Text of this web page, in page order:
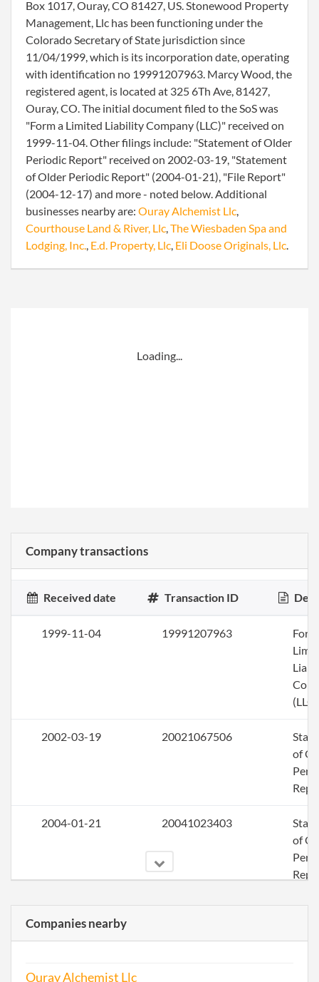
Box 1017, Ouray, CO 81427, US. Stonewood Property
Management, Llc has been functioning under the
Colorado Secretary of State jurisdiction since
11/04/1999, which is its incorporation date, operating
with identification no 19991207963. Marcy Wood, the
registered agent, is located at 325 6Th Ave, 81427,
Ouray, CO. The initial document filed to the SoS was
"Form a Limited Liability Company (LLC)" received on
1999-11-04. Other filings include: "Statement of Older
Periodic Report" received on 2002-03-19, "Statement
of Older Periodic Report" (2004-01-21), "File Report"
(2004-12-17) and more - noted below. Additional
businesses nearby are: Ouray Alchemist Llc,
Courthouse Land & River, Llc,The Wiesbaden Spa and
Lodging, Inc., E.d. Property, Llc, Eli Doose Originals, Llc.
Loading...
Company transactions
Received date Transaction ID
1999-11-04 19991207963
(LLC)
2002-03-19 20021067506
of
2004-01-21 20041023403
of
2004-12-17 20041439536 File
2005-11-09 20051420135 File
2006-11-29
Companies nearby
Ouray Alchemist Llc